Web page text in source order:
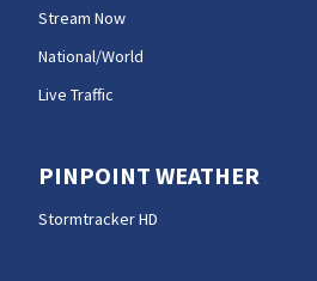
Stream Now
National/World
Live Traffic
PINPOINT WEATHER
Stormtracker HD